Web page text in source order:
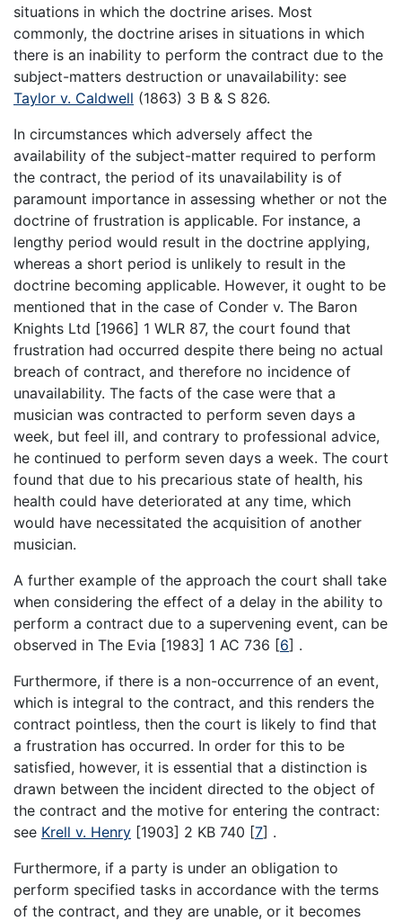
situations in which the doctrine arises. Most
commonly, the doctrine arises in situations in which
there is an inability to perform the contract due to the
subject-matters destruction or unavailability: see
Taylor v. Caldwell (1863) 3 B & S 826.
In circumstances which adversely affect the
availability of the subject-matter required to perform
the contract, the period of its unavailability is of
paramount importance in assessing whether or not the
doctrine of frustration is applicable. For instance, a
lengthy period would result in the doctrine applying,
whereas a short period is unlikely to result in the
doctrine becoming applicable. However, it ought to be
mentioned that in the case of Conder v. The Baron
Knights Ltd [1966] 1 WLR 87, the court found that
frustration had occurred despite there being no actual
breach of contract, and therefore no incidence of
unavailability. The facts of the case were that a
musician was contracted to perform seven days a
week, but feel ill, and contrary to professional advice,
he continued to perform seven days a week. The court
found that due to his precarious state of health, his
health could have deteriorated at any time, which
would have necessitated the acquisition of another
musician.
A further example of the approach the court shall take
when considering the effect of a delay in the ability to
perform a contract due to a supervening event, can be
observed in The Evia [1983] 1 AC 736 [6] .
Furthermore, if there is a non-occurrence of an event,
which is integral to the contract, and this renders the
contract pointless, then the court is likely to find that
a frustration has occurred. In order for this to be
satisfied, however, it is essential that a distinction is
drawn between the incident directed to the object of
the contract and the motive for entering the contract:
see Krell v. Henry [1903] 2 KB 740 [7] .
Furthermore, if a party is under an obligation to
perform specified tasks in accordance with the terms
of the contract, and they are unable, or it becomes